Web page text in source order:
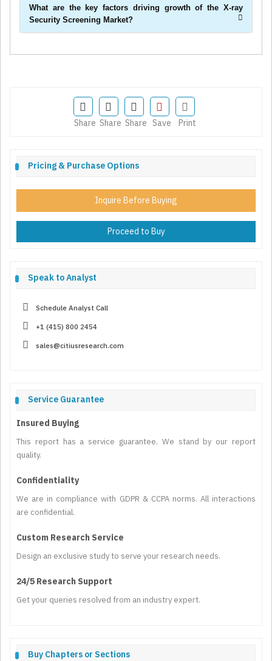
What are the key factors driving growth of the X-ray
Security Screening Market?
Share Share Share Save Print
Pricing & Purchase Options
Inquire Before Buying
Proceed to Buy
Speak to Analyst
Schedule Analyst Call
+1 (415) 800 2454
sales@citiusresearch.com
Service Guarantee
Insured Buying
This report has a service guarantee. We stand by our report
quality.
Confidentiality
We are in compliance with GDPR & CCPA norms. All interactions
are confidential.
Custom Research Service
Design an exclusive study to serve your research needs.
24/5 Research Support
Get your queries resolved from an industry expert.
Buy Chapters or Sections